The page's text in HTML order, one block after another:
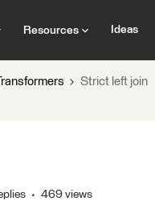
Resources Ideas
Strict left join
469 views